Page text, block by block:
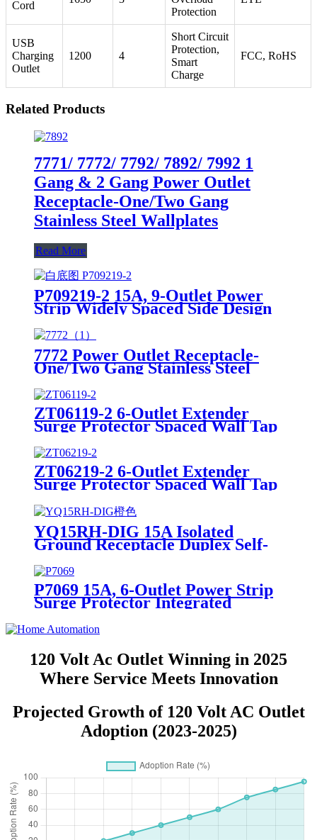
Cord
Protection
USB
Charging
Outlet
1200 4
Short Circuit
Protection,
Smart
Charge
FCC, RoHS
Related Products
7771/ 7772/ 7792/ 7892/ 7992 1
Gang & 2 Gang Power Outlet
Receptacle-One/Two Gang
Stainless Steel Wallplates
Read More
P709219-2 15A, 9-Outlet Power
Strip Widely Spaced Side Design
Surge Protector W/USB Charging
Ports Integrated Circuit Breaker
7772 Power Outlet Receptacle-
One/Two Gang Stainless Steel
ZT06119-2 6-Outlet Extender
Surge Protector Spaced Wall Tap
ZT06219-2 6-Outlet Extender
Surge Protector Spaced Wall Tap
YQ15RH-DIG 15A Isolated
Ground Receptacle Duplex Self-
Receptacle、decorator American
Electrical Outlet、standard
Duplex Outlet、standard
Electrical Receptacle、Electrical
Outlet、duplex Receptacle、
Socket、self-grounding
P7069 15A, 6-Outlet Power Strip
Surge Protector Integrated
Circuit Breaker
120 Volt Ac Outlet Winning in 2025
Where Service Meets Innovation
Projected Growth of 120 Volt AC Outlet
Adoption (2023-2025)